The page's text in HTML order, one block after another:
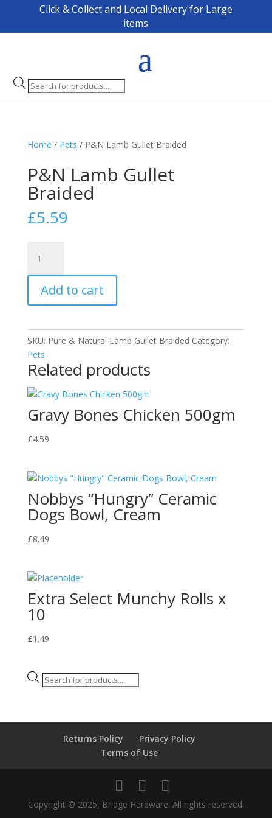
Click & Collect and Local Delivery for Large
items
Products
search
Home / Pets / P&N Lamb Gullet Braided
P&N Lamb Gullet
Braided
£5.59
Lamb
Gullet
Braided
quantity
Add to cart
SKU: Pure & Natural Lamb Gullet Braided Category:
Pets
Related products
Gravy Bones Chicken 500gm
£4.59
Nobbys “Hungry” Ceramic
Dogs Bowl, Cream
£8.49
Extra Select Munchy Rolls x
10
£1.49
Products
Returns Policy
Privacy Policy
Terms of Use
Copyright © 2025, Bridge Hardware. All rights reserved.